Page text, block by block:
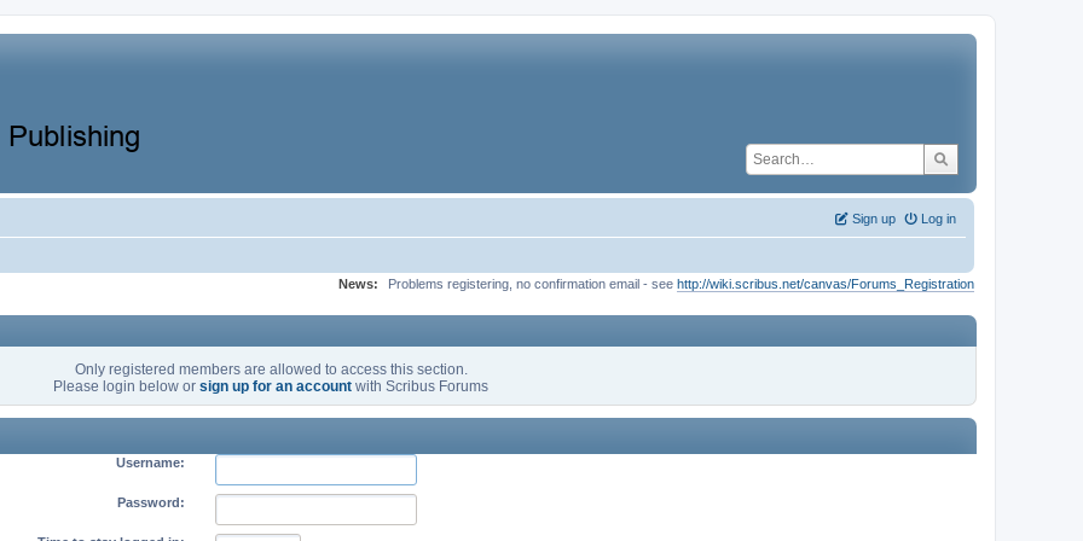
Log in
Sign up
News: Problems registering, no confirmation email - see http://wiki.scribus.net/canvas/Forums_Registration
Only registered members are allowed to access this section.
Please login below or sign up for an account with Scribus Forums
Username:
Password: